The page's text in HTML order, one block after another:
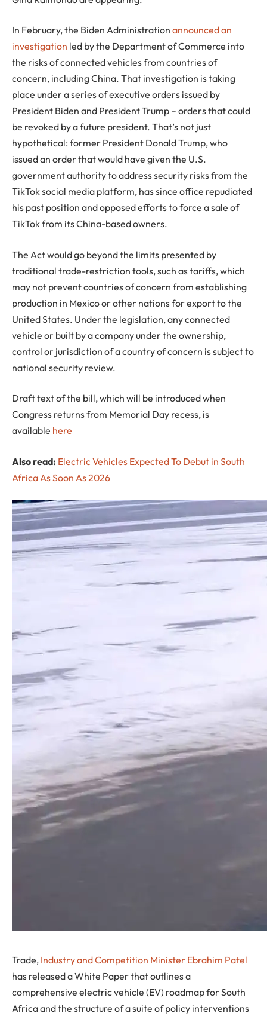
In February, the Biden Administration announced an
investigation led by the Department of Commerce into
the risks of connected vehicles from countries of
concern, including China. That investigation is taking
place under a series of executive orders issued by
President Biden and President Trump – orders that could
be revoked by a future president. That’s not just
hypothetical: former President Donald Trump, who
issued an order that would have given the U.S.
government authority to address security risks from the
TikTok social media platform, has since office repudiated
his past position and opposed efforts to force a sale of
TikTok from its China-based owners.
The Act would go beyond the limits presented by
traditional trade-restriction tools, such as tariffs, which
may not prevent countries of concern from establishing
production in Mexico or other nations for export to the
United States. Under the legislation, any connected
vehicle or built by a company under the ownership,
control or jurisdiction of a country of concern is subject to
national security review.
Draft text of the bill, which will be introduced when
Congress returns from Memorial Day recess, is
available here
Also read: Electric Vehicles Expected To Debut in South
Africa As Soon As 2026
Trade, Industry and Competition Minister Ebrahim Patel
has released a White Paper that outlines a
comprehensive electric vehicle (EV) roadmap for South
Africa and the structure of a suite of policy interventions